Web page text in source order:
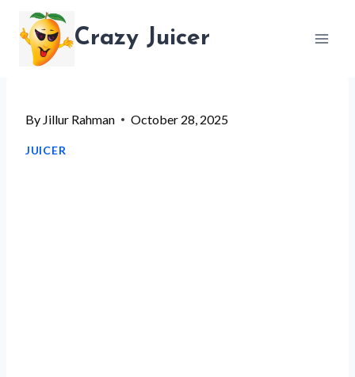
content
Crazy Juicer
By Jillur Rahman October 28, 2025
JUICER